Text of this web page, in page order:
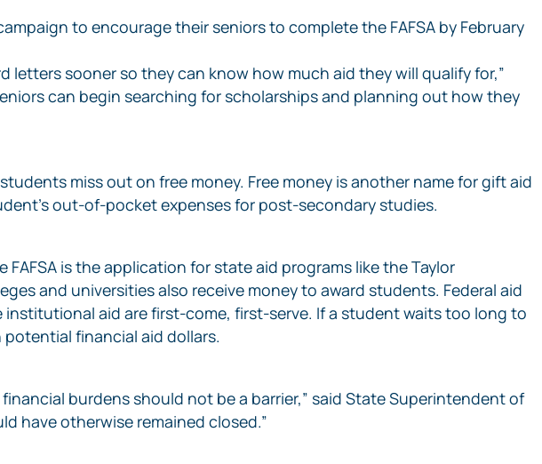
to encourage their seniors to complete the FAFSA by February
letters sooner so they can know how much aid they will qualify for,”
can begin searching for scholarships and planning out how they
miss out on free money. Free money is another name for gift aid
out-of-pocket expenses for post-secondary studies.
is the application for state aid programs like the Taylor
and universities also receive money to award students. Federal aid
aid are first-come, first-serve. If a student waits too long to
financial aid dollars.
burdens should not be a barrier,” said State Superintendent of
have otherwise remained closed.”